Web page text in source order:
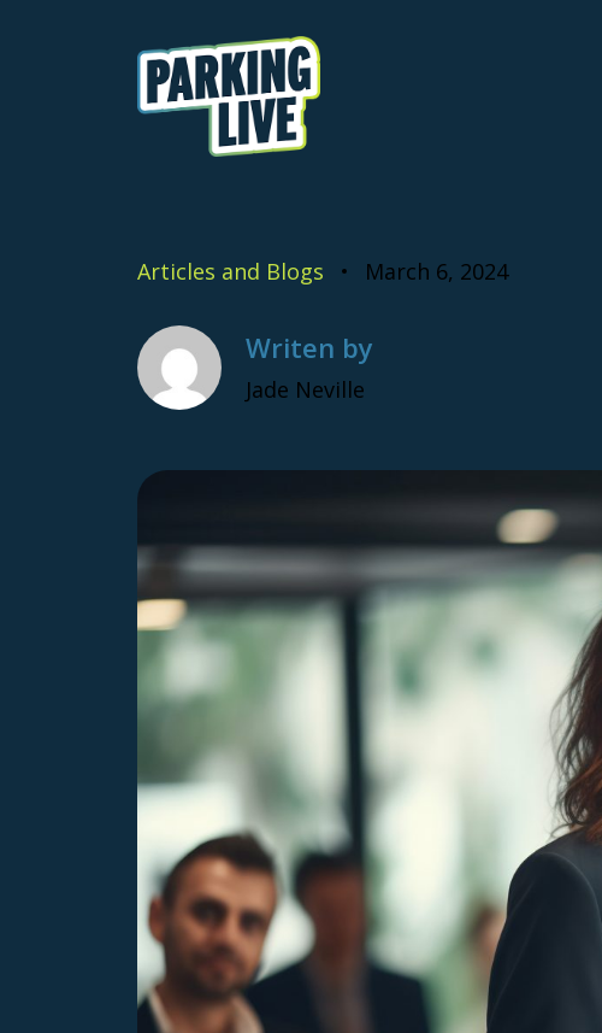
Parking Live
Articles and Blogs March 6, 2024
Writen by
Jade Neville